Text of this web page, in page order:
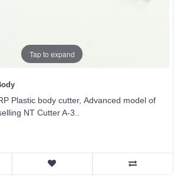
Tap to expand
Plastic body cutter, Advanced model of
NT Cutter A-3..